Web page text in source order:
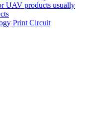
UAV products usually
Print Circuit